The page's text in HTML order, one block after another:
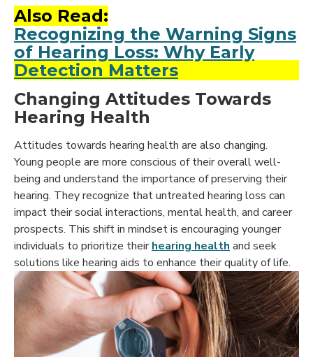
Also Read:
Recognizing the Warning Signs
of Hearing Loss: Why Early
Detection Matters
Changing Attitudes Towards
Hearing Health
Attitudes towards hearing health are also changing.
Young people are more conscious of their overall well-
being and understand the importance of preserving their
hearing. They recognize that untreated hearing loss can
impact their social interactions, mental health, and career
prospects. This shift in mindset is encouraging younger
individuals to prioritize theirhearing health and seek
solutions like hearing aids to enhance their quality of life.